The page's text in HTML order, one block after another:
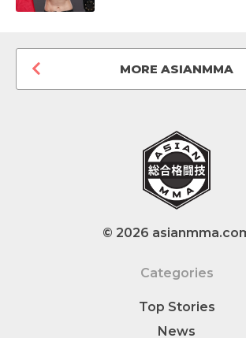
MORE ASIANMMA
© 2026
Categories
Top Stories
News